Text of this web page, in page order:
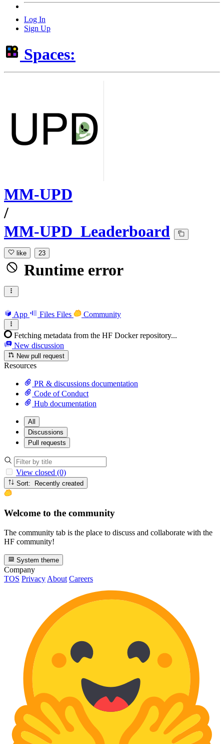
Log In
Sign Up
Spaces:
MM-UPD
/
MM-UPD_Leaderboard
like 23
Runtime error
App Files Files Community
Fetching metadata from the HF Docker repository...
New discussion
New pull request
Resources
PR & discussions documentation
Code of Conduct
Hub documentation
All
Discussions
Pull requests
View closed (0)
Sort: Recently created
Welcome to the community
The community tab is the place to discuss and collaborate with the
HF community!
System theme
Company
TOS Privacy About Careers